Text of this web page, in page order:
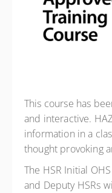
This course has
and interactive.
information in a
thought provoking
The HSR Initial
and Deputy HSRs